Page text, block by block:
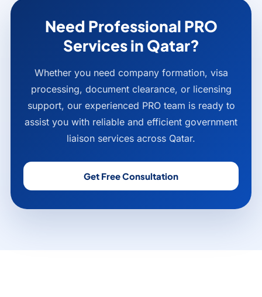
Need Professional PRO
Services in Qatar?
Whether you need company formation, visa
processing, document clearance, or licensing
support, our experienced PRO team is ready to
assist you with reliable and efficient government
liaison services across Qatar.
Get Free Consultation